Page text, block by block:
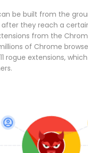
be built from the
they reach a
from the
of Chrome
rogue extensions,